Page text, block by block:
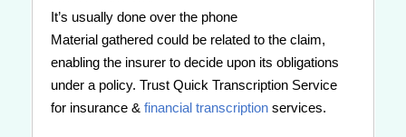
It’s usually done over the phone
Material gathered could be related to the claim,
enabling the insurer to decide upon its obligations
under a policy. Trust Quick Transcription Service
for insurance &financial transcription services.